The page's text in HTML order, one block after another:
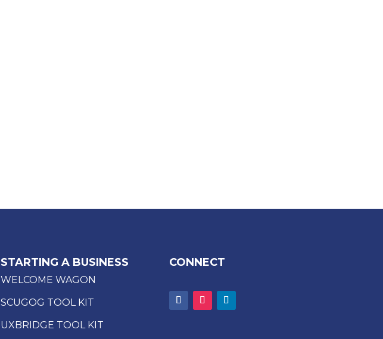
STARTING A BUSINESS
WELCOME WAGON
SCUGOG TOOL KIT
UXBRIDGE TOOL KIT
CONNECT